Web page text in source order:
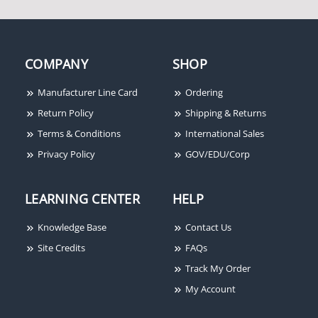
313 Rim Fire Exit Device,
Grooved Mechanism, No
Outside Trim, 4' Door,
Dark Bronze
3-313 Rim Device,
Grooved Mechanism,
Night Latch, Pull
Required, 3' Door, Dark
Bronze
COMPANY
Manufacturer Line Card
Return Policy
Terms & Conditions
Privacy Policy
SHOP
Ordering
Shipping & Returns
International Sales
GOV/EDU/Corp
LEARNING CENTER
Knowledge Base
Site Credits
HELP
Contact Us
FAQs
Track My Order
My Account